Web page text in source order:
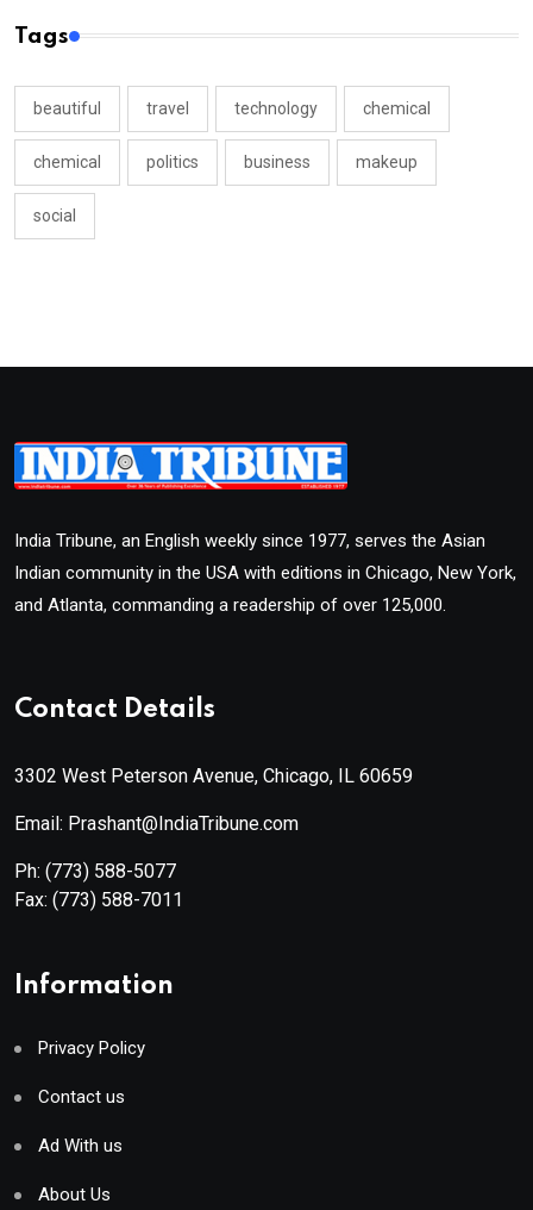
Tags
beautiful travel technology chemical
chemical politics business makeup
social
India Tribune, an English weekly since 1977, serves the Asian
Indian community in the USA with editions in Chicago, New York,
and Atlanta, commanding a readership of over 125,000.
Contact Details
3302 West Peterson Avenue, Chicago, IL 60659
Email: Prashant@IndiaTribune.com
Ph: (773) 588-5077
Fax: (773) 588-7011
Information
Privacy Policy
Contact us
Ad With us
About Us